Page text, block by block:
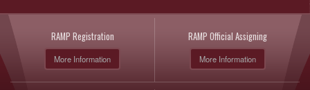
RAMP Registration
More Information
RAMP Official Assigning
More Information